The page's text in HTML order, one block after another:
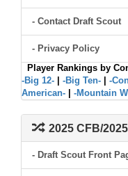
- Contact Draft Scout
- Privacy Policy
Player Rankings by
-Big 12-
-Big Ten- -
American-
-Mountain
2025 CFB/
- Draft Scout Front